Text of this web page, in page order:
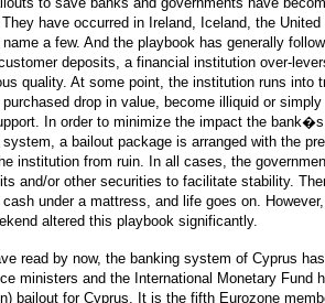
have occurred in Ireland, Iceland, the
a few. And the playbook has generally
deposits, a financial institution over-
quality. At some point, the institution runs into
drop in value, become illiquid or
In order to minimize the impact the
a bailout package is arranged with the
from ruin. In all cases, the
and/or other securities to facilitate stability.
under a mattress, and life goes on.
altered this playbook significantly.
read by now, the banking system of Cyprus
ministers and the International Monetary Fund
bailout for Cyprus. It is the fifth Eurozone